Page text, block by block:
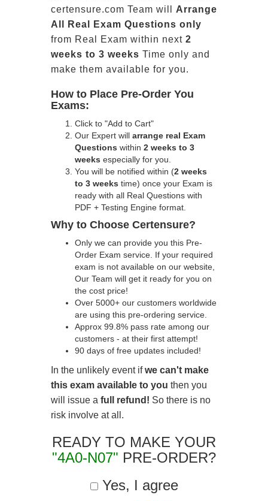
certensure.com Team will Arrange
All
Real
Exam Questions only
from Real Exam within next 2
weeks to 3 weeks Time only and
make them available for you.
How to Place Pre-Order You
Exams:
Click to "Add to Cart"
Our Expert will arrange real Exam
Questions within 2 weeks to 3
weeks especially for you.
You will be notified within (2 weeks
to 3 weeks time) once your Exam is
ready with all Real Questions with
PDF + Testing Engine format.
Why to Choose Certensure?
Only we can provide you this Pre-
Order Exam service. If your required
exam is not available on our website,
Our Team will get it ready for you on
the cost price!
Over 5000+ our customers worldwide
are using this pre-ordering service.
Approx 99.8% pass rate among our
customers - at their first attempt!
90 days of free updates included!
In the unlikely event ifwe can't make
this exam available to you then you
will issue a full refund! So there is no
risk involve at all.
READY TO MAKE YOUR
"4A0-N07" PRE-ORDER?
Yes, I agree